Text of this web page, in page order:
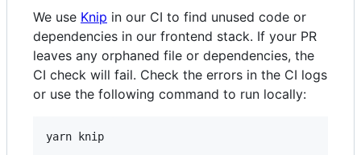
We use Knip in our CI to find unused code or
dependencies in our frontend stack. If your PR
leaves any orphaned file or dependencies, the
CI check will fail. Check the errors in the CI logs
or use the following command to run locally:
yarn knip